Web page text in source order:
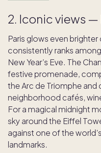
2. Iconic views —
Paris glows even brighter
consistently ranks
New Year’s Eve. The
festive promenade,
the Arc de Triomphe
neighborhood cafés,
For a magical midnight
sky around the Eiffel
against one of the
landmarks.